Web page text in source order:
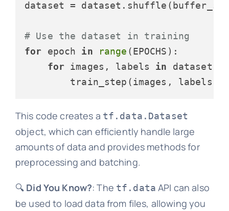
dataset =
# Use the dataset in training
for epoch in range (EPOCHS):
for images, labels in dataset:
This code creates a tf.data.Dataset
object, which can efficiently handle large
amounts of data and provides methods for
preprocessing and batching.
🔍 Did You Know?: The tf.data API can also
be used to load data from files, allowing you